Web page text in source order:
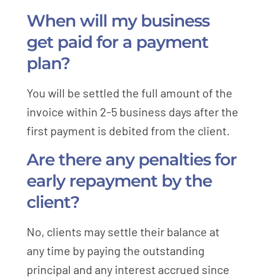
When will my business
get paid for a payment
plan?
You will be settled the full amount of the
invoice within 2-5 business days after the
first payment is debited from the client.
Are there any penalties for
early repayment by the
client?
No, clients may settle their balance at
any time by paying the outstanding
principal and any interest accrued since